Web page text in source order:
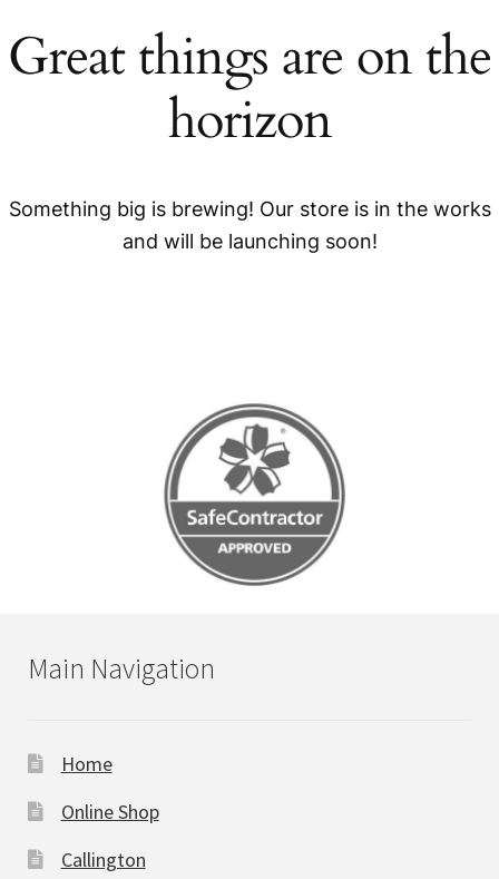
Great things are on the
horizon
Something big is brewing! Our store is in the works
and will be launching soon!
Main Navigation
Home
Online Shop
Callington